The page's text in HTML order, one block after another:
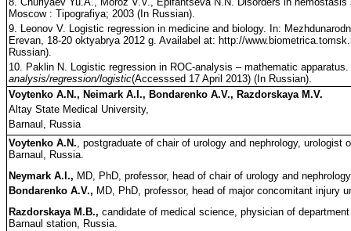
Moscow : Tipografiya; 2003 (In Russian).
9. Leonov V. Logistic regression in medicine and biology. In:
Erevan, 18-20 oktyabrya 2012 g. Availabel at: http://
Russian).
10. Paklin N. Logistic regression in ROC-analysis – mathematic
analysis/regression/logistic(Accesssed 17 April 2013) (In Russian).
Voytenko A.N., Neimark A.I., Bondarenko A.V., Razdorskaya M.V.
Altay State Medical University,
Barnaul, Russia
Voytenko A.N., postgraduate of chair of urology and nephrology,
Barnaul, Russia.
Neymark A.I., MD, PhD, professor, head of chair of urology and
Bondarenko A.V., MD, PhD, professor, head of major concomitant injury
Razdorskaya M.B., candidate of medical science, physician of
Barnaul station, Russia.